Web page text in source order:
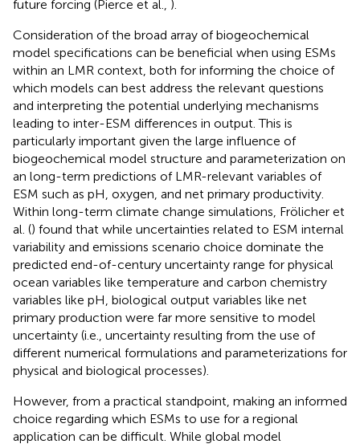
future forcing (Pierce et al., ).
Consideration of the broad array of biogeochemical
model specifications can be beneficial when using ESMs
within an LMR context, both for informing the choice of
which models can best address the relevant questions
and interpreting the potential underlying mechanisms
leading to inter-ESM differences in output. This is
particularly important given the large influence of
biogeochemical model structure and parameterization on
an long-term predictions of LMR-relevant variables of
ESM such as pH, oxygen, and net primary productivity.
Within long-term climate change simulations, Frölicher et
al. () found that while uncertainties related to ESM internal
variability and emissions scenario choice dominate the
predicted end-of-century uncertainty range for physical
ocean variables like temperature and carbon chemistry
variables like pH, biological output variables like net
primary production were far more sensitive to model
uncertainty (i.e., uncertainty resulting from the use of
different numerical formulations and parameterizations for
physical and biological processes).
However, from a practical standpoint, making an informed
choice regarding which ESMs to use for a regional
application can be difficult. While global model